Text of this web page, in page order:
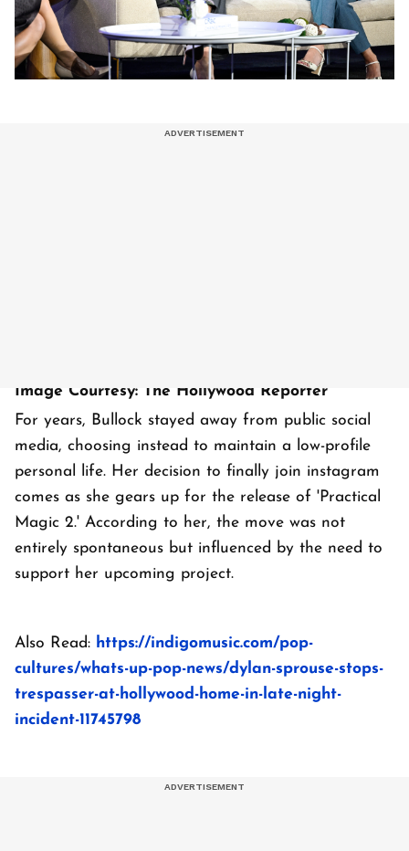
Image Courtesy: The Hollywood Reporter
For years, Bullock stayed away from public social
media, choosing instead to maintain a low-profile
personal life. Her decision to finally join instagram
comes as she gears up for the release of 'Practical
Magic 2.' According to her, the move was not
entirely spontaneous but influenced by the need to
support her upcoming project.
Also Read: https://indigomusic.com/pop-
cultures/whats-up-pop-news/dylan-sprouse-stops-
trespasser-at-hollywood-home-in-late-night-
incident-11745798